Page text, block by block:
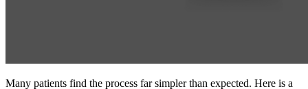
Many patients find the process far simpler than expected. Here is a